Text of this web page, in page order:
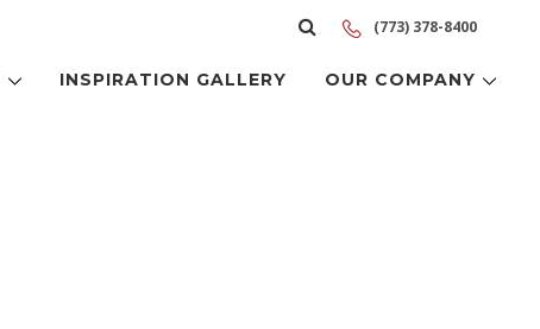
(773) 378-8400
INSPIRATION GALLERY OUR COMPANY